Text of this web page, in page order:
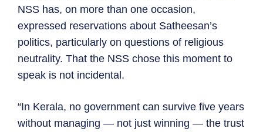
NSS has, on more than one occasion,
expressed reservations about Satheesan’s
politics, particularly on questions of religious
neutrality. That the NSS chose this moment to
speak is not incidental.
“In Kerala, no government can survive five years
without managing — not just winning — the trust